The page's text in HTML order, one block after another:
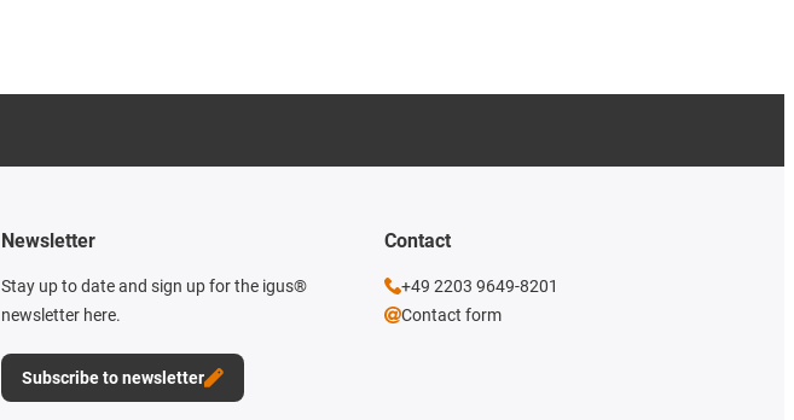
Newsletter
Stay up to date and sign up for the igus®
newsletter here.
Subscribe to newsletter
Contact
+49 2203 9649-8201
Contact form